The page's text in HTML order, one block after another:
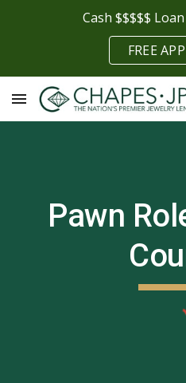
Cash $$$$$
FREE
Pawn